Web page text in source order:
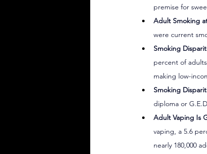
premise for
Adult Smoking
were current
Smoking
percent of
making low-
Smoking
diploma or
Adult Vaping Is
vaping, a 5.6
nearly 180,000